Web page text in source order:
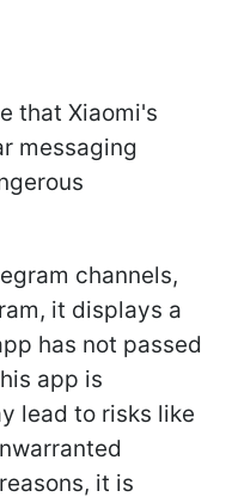
that Xiaomi's
messaging
channels,
it displays a
has not passed
app is
lead to risks like
it is